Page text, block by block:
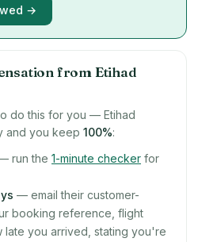
→
from Etihad
do this for you — Etihad
and you keep 100%:
run the 1-minute checker for
— email their customer-
booking reference, flight
late you arrived, stating you're